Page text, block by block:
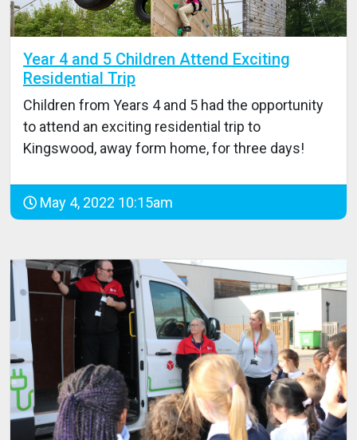
Year 4 and 5 Children Attend Exciting
Residential Trip
Children from Years 4 and 5 had the opportunity
to attend an exciting residential trip to
Kingswood, away form home, for three days!
May 4, 2022 10:15am